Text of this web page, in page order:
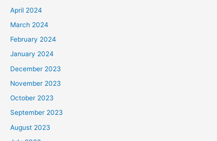
April 2024
March 2024
February 2024
January 2024
December 2023
November 2023
October 2023
September 2023
August 2023